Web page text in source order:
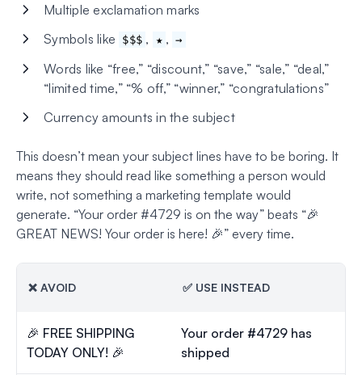
Multiple exclamation marks
Symbols like
$$$ , ★ , →
Words like “free,” “discount,” “save,” “sale,” “deal,”
“limited time,” “% off,” “winner,” “congratulations”
Currency amounts in the subject
This doesn’t mean your subject lines have to be boring. It
means they should read like something a person would
write, not something a marketing template would
generate. “Your order #4729 is on the way” beats “🎉
GREAT NEWS! Your order is here! 🎉” every time.
❌ AVOID ✅ USE INSTEAD
🎉 FREE SHIPPING
TODAY ONLY! 🎉
Your order #4729 has
shipped